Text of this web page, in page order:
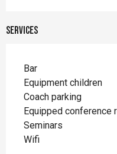
Services
Bar
Equipment children
Coach parking
Equipped conference
Seminars
Wifi